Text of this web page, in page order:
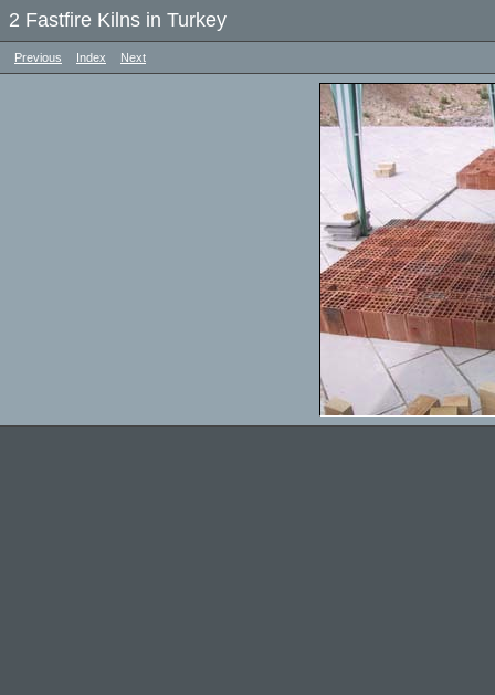
2 Fastfire Kilns in Turkey
Previous Index Next